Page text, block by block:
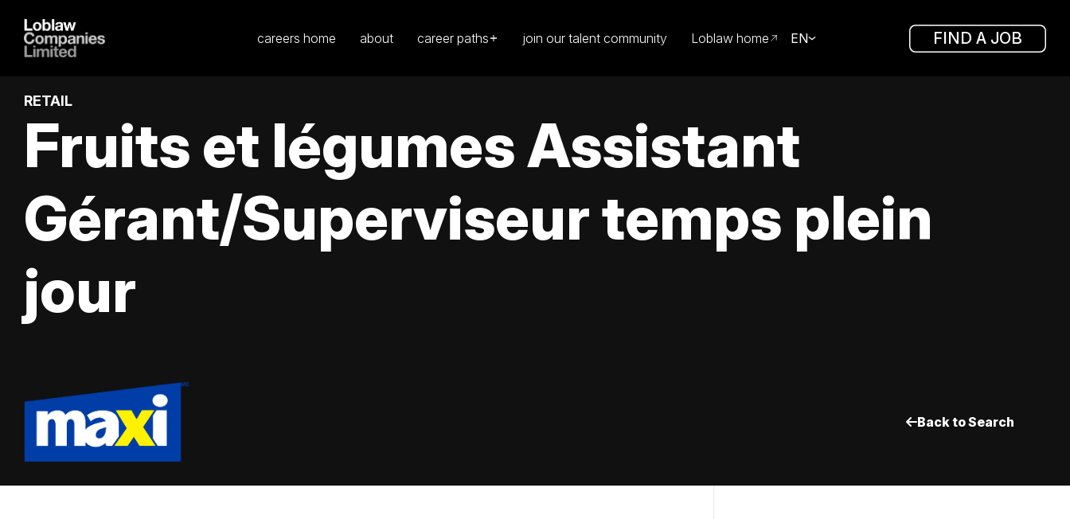
careers home about career paths join our talent community Loblaw home EN FIND A JOB
RETAIL
Fruits et légumes Assistant
Gérant/Superviseur temps plein
jour
Back to Search